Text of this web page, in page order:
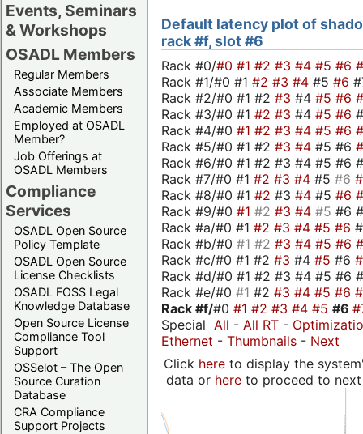
Events, Seminars
& Workshops
OSADL Members
Regular Members
Associate Members
Academic Members
Employed at OSADL
Member?
Job Offerings at
OSADL Members
Compliance
Services
OSADL Open Source
Policy Template
OSADL Open Source
License Checklists
OSADL FOSS Legal
Knowledge Database
Open Source License
Compliance Tool
Support
OSSelot – The Open
Source Curation
Database
CRA Compliance
Support Projects
Default latency plot of
rack #f, slot #6
Rack #0/#0 #1 #2 #3 #4 #5 #6
Rack #1/#0 #1 #2 #3 #4 #5 #6
Rack #2/#0 #1 #2 #3 #4 #5 #6
Rack #3/#0 #1 #2 #3 #4 #5 #6
Rack #4/#0 #1 #2 #3 #4 #5 #6
Rack #5/#0 #1 #2 #3 #4 #5 #6
Rack #6/#0 #1 #2 #3 #4 #5 #6
Rack #7/#0 #1 #2 #3 #4 #5 #6
Rack #8/#0 #1 #2 #3 #4 #5 #6
Rack #9/#0 #1 #2 #3 #4 #5 #6
Rack #a/#0 #1 #2 #3 #4 #5 #6
Rack #b/#0 #1 #2 #3 #4 #5 #6
Rack #c/#0 #1 #2 #3 #4 #5 #6
Rack #d/#0 #1 #2 #3 #4 #5 #6
Rack #e/#0 #1 #2 #3 #4 #5 #6
Rack #f/#0 #1 #2 #3 #4 #5 #6
Special All - All RT -
Ethernet - Thumbnails - Next
Click hereto display the
data or hereto proceed to next